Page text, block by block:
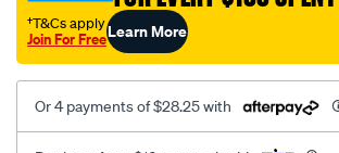
†T&Cs apply
Join For FreeLearn More
Or 4 payments of $28.25 with